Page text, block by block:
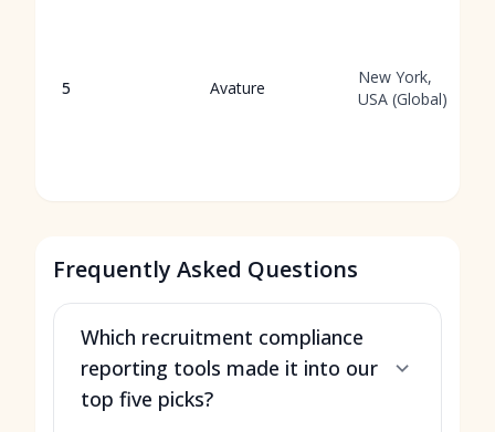
5 Avature
New York,
USA (Global)
Frequently Asked Questions
Which recruitment compliance
reporting tools made it into our
top five picks?